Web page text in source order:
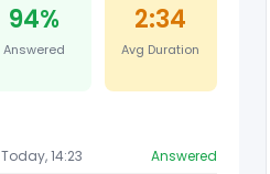
94%
Answered
2:34
Avg Duration
Today, 14:23
Answered